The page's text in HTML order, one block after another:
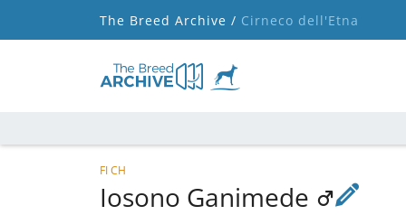
The Breed Archive / Cirneco dell'Etna
FI CH
Iosono Ganimede